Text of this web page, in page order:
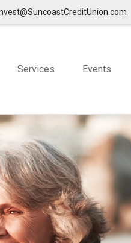
Services Events